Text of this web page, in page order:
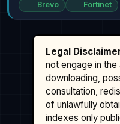
Brevo Fortinet
Legal
not engage in the
downloading,
consultation,
of unlawfully
indexes only